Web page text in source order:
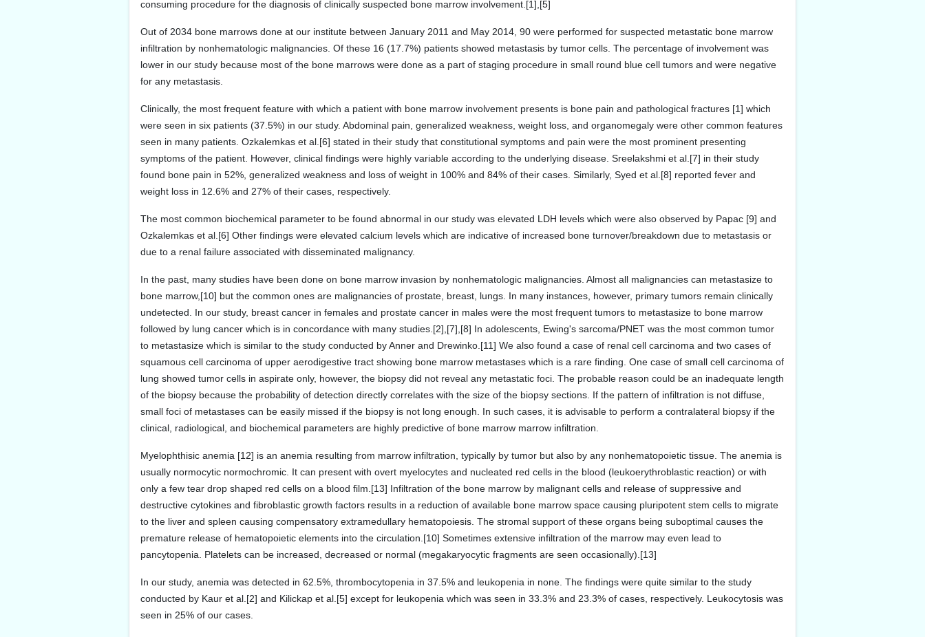
consuming procedure for the diagnosis of clinically suspected bone marrow involvement.[1],[5]
Out of 2034 bone marrows done at our institute between January 2011 and May 2014, 90 were performed for suspected metastatic bone marrow
infiltration by nonhematologic malignancies. Of these 16 (17.7%) patients showed metastasis by tumor cells. The percentage of involvement was
lower in our study because most of the bone marrows were done as a part of staging procedure in small round blue cell tumors and were negative
for any metastasis.
Clinically, the most frequent feature with which a patient with bone marrow involvement presents is bone pain and pathological fractures [1] which
were seen in six patients (37.5%) in our study. Abdominal pain, generalized weakness, weight loss, and organomegaly were other common features
seen in many patients. Ozkalemkas et al.[6] stated in their study that constitutional symptoms and pain were the most prominent presenting
symptoms of the patient. However, clinical findings were highly variable according to the underlying disease. Sreelakshmi et al.[7] in their study
found bone pain in 52%, generalized weakness and loss of weight in 100% and 84% of their cases. Similarly, Syed et al.[8] reported fever and
weight loss in 12.6% and 27% of their cases, respectively.
The most common biochemical parameter to be found abnormal in our study was elevated LDH levels which were also observed by Papac [9] and
Ozkalemkas et al.[6] Other findings were elevated calcium levels which are indicative of increased bone turnover/breakdown due to metastasis or
due to a renal failure associated with disseminated malignancy.
In the past, many studies have been done on bone marrow invasion by nonhematologic malignancies. Almost all malignancies can metastasize to
bone marrow,[10] but the common ones are malignancies of prostate, breast, lungs. In many instances, however, primary tumors remain clinically
undetected. In our study, breast cancer in females and prostate cancer in males were the most frequent tumors to metastasize to bone marrow
followed by lung cancer which is in concordance with many studies.[2],[7],[8] In adolescents, Ewing's sarcoma/PNET was the most common tumor
to metastasize which is similar to the study conducted by Anner and Drewinko.[11] We also found a case of renal cell carcinoma and two cases of
squamous cell carcinoma of upper aerodigestive tract showing bone marrow metastases which is a rare finding. One case of small cell carcinoma of
lung showed tumor cells in aspirate only, however, the biopsy did not reveal any metastatic foci. The probable reason could be an inadequate length
of the biopsy because the probability of detection directly correlates with the size of the biopsy sections. If the pattern of infiltration is not diffuse,
small foci of metastases can be easily missed if the biopsy is not long enough. In such cases, it is advisable to perform a contralateral biopsy if the
clinical, radiological, and biochemical parameters are highly predictive of bone marrow marrow infiltration.
Myelophthisic anemia [12] is an anemia resulting from marrow infiltration, typically by tumor but also by any nonhematopoietic tissue. The anemia is
usually normocytic normochromic. It can present with overt myelocytes and nucleated red cells in the blood (leukoerythroblastic reaction) or with
only a few tear drop shaped red cells on a blood film.[13] Infiltration of the bone marrow by malignant cells and release of suppressive and
destructive cytokines and fibroblastic growth factors results in a reduction of available bone marrow space causing pluripotent stem cells to migrate
to the liver and spleen causing compensatory extramedullary hematopoiesis. The stromal support of these organs being suboptimal causes the
premature release of hematopoietic elements into the circulation.[10] Sometimes extensive infiltration of the marrow may even lead to
pancytopenia. Platelets can be increased, decreased or normal (megakaryocytic fragments are seen occasionally).[13]
In our study, anemia was detected in 62.5%, thrombocytopenia in 37.5% and leukopenia in none. The findings were quite similar to the study
conducted by Kaur et al.[2] and Kilickap et al.[5] except for leukopenia which was seen in 33.3% and 23.3% of cases, respectively. Leukocytosis was
seen in 25% of our cases.